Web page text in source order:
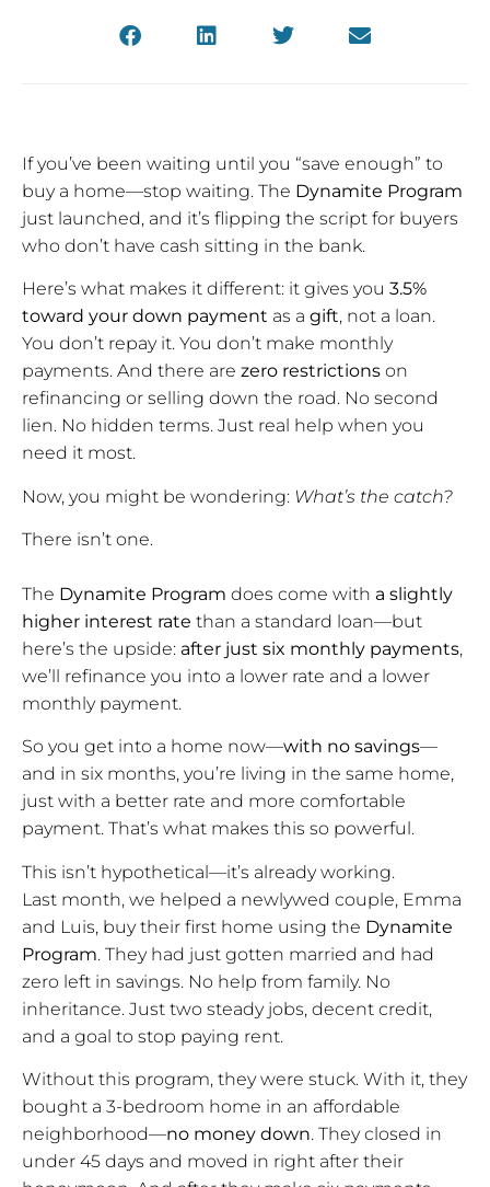
If you’ve been waiting until you “save enough” to
buy a home—stop waiting. The Dynamite Program
just launched, and it’s flipping the script for buyers
who don’t have cash sitting in the bank.
Here’s what makes it different: it gives you 3.5%
toward your down payment as a gift, not a loan.
You don’t repay it. You don’t make monthly
payments. And there are zero restrictions on
refinancing or selling down the road. No second
lien. No hidden terms. Just real help when you
need it most.
Now, you might be wondering: What’s the catch?
There isn’t one.
The Dynamite Program does come with a slightly
higher interest rate than a standard loan—but
here’s the upside: after just six monthly payments,
we’ll refinance you into a lower rate and a lower
monthly payment.
So you get into a home now—with no savings—
and in six months, you’re living in the same home,
just with a better rate and more comfortable
payment. That’s what makes this so powerful.
This isn’t hypothetical—it’s already working.
Last month, we helped a newlywed couple, Emma
and Luis, buy their first home using the Dynamite
Program. They had just gotten married and had
zero left in savings. No help from family. No
inheritance. Just two steady jobs, decent credit,
and a goal to stop paying rent.
Without this program, they were stuck. With it, they
bought a 3-bedroom home in an affordable
neighborhood—no money down. They closed in
under 45 days and moved in right after their